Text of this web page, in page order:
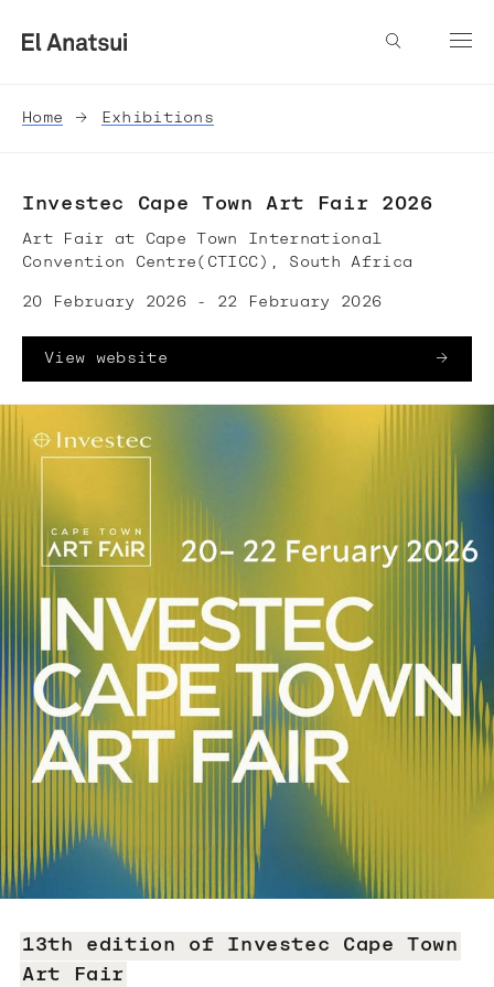
Home Exhibitions
Investec Cape Town Art Fair 2026
Art Fair at Cape Town International
Convention Centre(CTICC), South Africa
20 February 2026 - 22 February 2026
View website
13th edition of Investec Cape Town
Art Fair